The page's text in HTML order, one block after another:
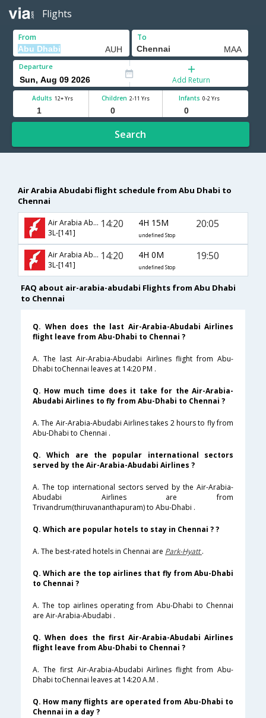
Flights
From To
Departure
Add Return
Adults 12+ Yrs Children 2-11 Yrs Infants 0-2 Yrs
Search
Air Arabia Abudabi flight schedule from Abu Dhabi to
Chennai
Air Arabia Abudabi
3L-[141]
14:20 4H 15M
undefined Stop
20:05
Air Arabia Abudabi
3L-[141]
14:20 4H 0M
undefined Stop
19:50
FAQ about air-arabia-abudabi Flights from Abu Dhabi
to Chennai
Q. When does the last Air-Arabia-Abudabi Airlines
flight leave from Abu-Dhabi to Chennai ?
A. The last Air-Arabia-Abudabi Airlines flight from Abu-
Dhabi toChennai leaves at 14:20 PM .
Q. How much time does it take for the Air-Arabia-
Abudabi Airlines to fly from Abu-Dhabi to Chennai ?
A. The Air-Arabia-Abudabi Airlines takes 2 hours to fly from
Abu-Dhabi to Chennai .
Q. Which are the popular international sectors
served by the Air-Arabia-Abudabi Airlines ?
A. The top international sectors served by the Air-Arabia-
Abudabi Airlines are from
Trivandrum(thiruvananthapuram) to Abu-Dhabi .
Q. Which are popular hotels to stay in Chennai ? ?
A. The best-rated hotels in Chennai are Park-Hyatt.
Q. Which are the top airlines that fly from Abu-Dhabi
to Chennai ?
A. The top airlines operating from Abu-Dhabi to Chennai
are Air-Arabia-Abudabi .
Q. When does the first Air-Arabia-Abudabi Airlines
flight leave from Abu-Dhabi to Chennai ?
A. The first Air-Arabia-Abudabi Airlines flight from Abu-
Dhabi toChennai leaves at 14:20 A.M .
Q. How many flights are operated from Abu-Dhabi to
Chennai in a day ?